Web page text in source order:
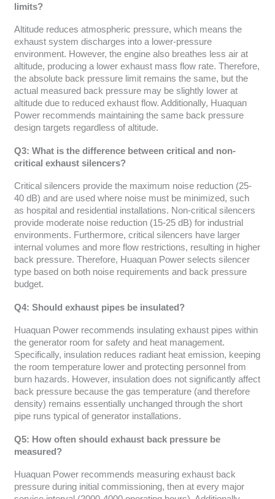
limits?
Altitude reduces atmospheric pressure, which means the
exhaust system discharges into a lower-pressure
environment. However, the engine also breathes less air at
altitude, producing a lower exhaust mass flow rate. Therefore,
the absolute back pressure limit remains the same, but the
actual measured back pressure may be slightly lower at
altitude due to reduced exhaust flow. Additionally, Huaquan
Power recommends maintaining the same back pressure
design targets regardless of altitude.
Q3: What is the difference between critical and non-
critical exhaust silencers?
Critical silencers provide the maximum noise reduction (25-
40 dB) and are used where noise must be minimized, such
as hospital and residential installations. Non-critical silencers
provide moderate noise reduction (15-25 dB) for industrial
environments. Furthermore, critical silencers have larger
internal volumes and more flow restrictions, resulting in higher
back pressure. Therefore, Huaquan Power selects silencer
type based on both noise requirements and back pressure
budget.
Q4: Should exhaust pipes be insulated?
Huaquan Power recommends insulating exhaust pipes within
the generator room for safety and heat management.
Specifically, insulation reduces radiant heat emission, keeping
the room temperature lower and protecting personnel from
burn hazards. However, insulation does not significantly affect
back pressure because the gas temperature (and therefore
density) remains essentially unchanged through the short
pipe runs typical of generator installations.
Q5: How often should exhaust back pressure be
measured?
Huaquan Power recommends measuring exhaust back
pressure during initial commissioning, then at every major